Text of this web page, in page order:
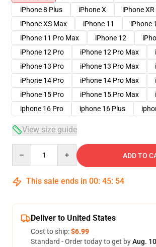
iPhone 8 Plus
iPhone X iPhone XR
iPhone XS Max
iPhone 11
iPhone
iPhone 11 Pro Max
iPhone 12
iPhone 12 Pro
iPhone 12 Pro Max
iPhone 13 Pro
iPhone 13 Pro Max
iPhone 14 Pro
iPhone 14 Pro Max
iPhone 15 Pro
iPhone 15 Pro Max
iphone 16 Pro
iphone 16 Plus
View size guide
ADD TO
This sale ends in 00: 45: 53
Deliver to United States
Cost to ship:$6.99
Standard - Order today to get byAug.